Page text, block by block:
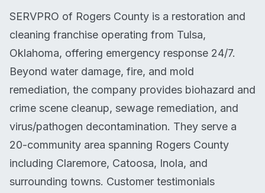
SERVPRO of Rogers County is a restoration and
cleaning franchise operating from Tulsa,
Oklahoma, offering emergency response 24/7.
Beyond water damage, fire, and mold
remediation, the company provides biohazard and
crime scene cleanup, sewage remediation, and
virus/pathogen decontamination. They serve a
20-community area spanning Rogers County
including Claremore, Catoosa, Inola, and
surrounding towns. Customer testimonials